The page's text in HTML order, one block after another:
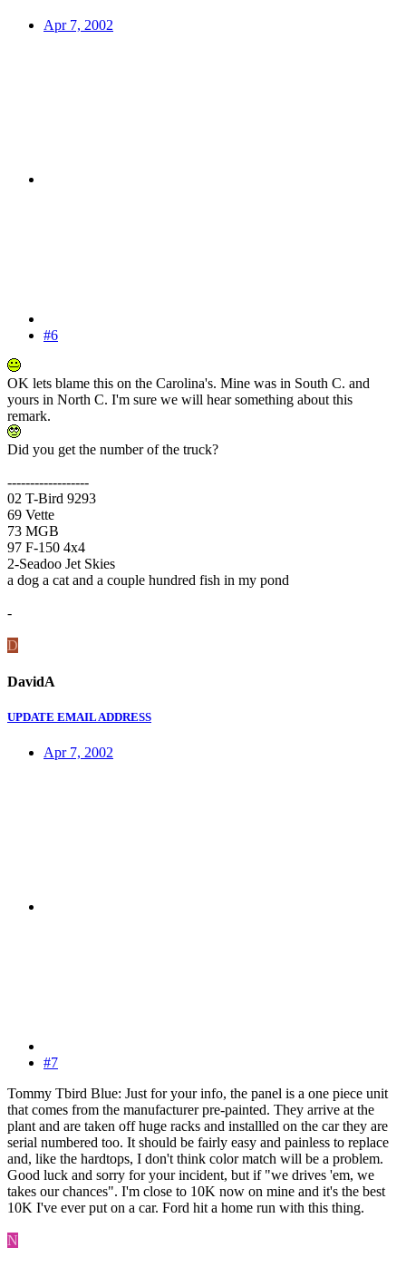
Apr 7, 2002
#6
OK lets blame this on the Carolina's. Mine was in South C. and
yours in North C. I'm sure we will hear something about this
remark.
Did you get the number of the truck?
------------------
02 T-Bird 9293
69 Vette
73 MGB
97 F-150 4x4
2-Seadoo Jet Skies
a dog a cat and a couple hundred fish in my pond
-
D
DavidA
UPDATE EMAIL ADDRESS
Apr 7, 2002
#7
Tommy Tbird Blue: Just for your info, the panel is a one piece unit
that comes from the manufacturer pre-painted. They arrive at the
plant and are taken off huge racks and installled on the car they are
serial numbered too. It should be fairly easy and painless to replace
and, like the hardtops, I don't think color match will be a problem.
Good luck and sorry for your incident, but if "we drives 'em, we
takes our chances". I'm close to 10K now on mine and it's the best
10K I've ever put on a car. Ford hit a home run with this thing.
N